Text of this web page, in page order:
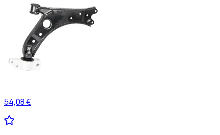
54,08 €